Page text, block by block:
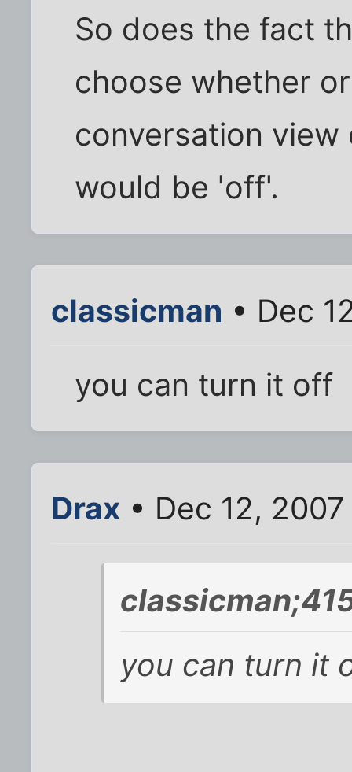
So does the fact
choose whether
conversation
would be 'off'.
classicman • Dec
you can turn it off
Drax • Dec 12,
you can turn it